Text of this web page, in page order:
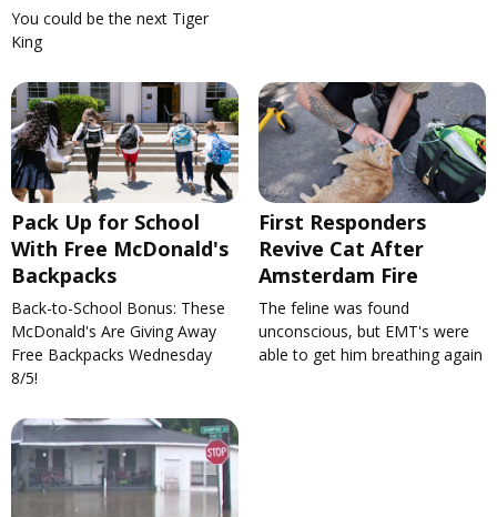
You could be the next Tiger
King
Pack Up for School
With Free McDonald's
Backpacks
Back-to-School Bonus: These
McDonald's Are Giving Away
Free Backpacks Wednesday
8/5!
First Responders
Revive Cat After
Amsterdam Fire
The feline was found
unconscious, but EMT's were
able to get him breathing again